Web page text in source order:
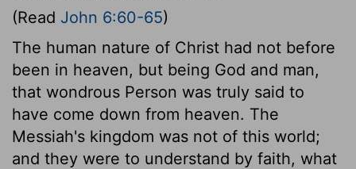
(Read John 6:60-65)
The human nature of Christ had not before
been in heaven, but being God and man,
that wondrous Person was truly said to
have come down from heaven. The
Messiah's kingdom was not of this world;
and they were to understand by faith, what